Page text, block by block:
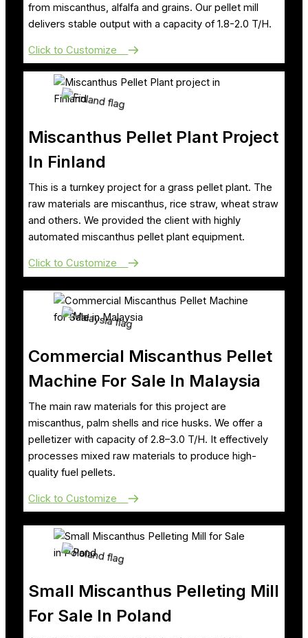
from miscanthus, alfalfa and grains. Our pellet mill
delivers stable output with a capacity of 1.8-2.0 T/H.
Click to Customize
Miscanthus Pellet Plant Project
In Finland
This is a turnkey project for a grass pellet plant. The
raw materials are miscanthus, rice straw, wheat straw
and others. We provided the client with highly
automated miscanthus pellet plant equipment.
Click to Customize
Commercial Miscanthus Pellet
Machine For Sale In Malaysia
The main raw materials for this project are
miscanthus, palm shells and rice husks. We offer a
pelletizer with capacity of 2.8–3.0 T/H. It effectively
processes mixed raw materials to produce high-
quality fuel pellets.
Click to Customize
Small Miscanthus Pelleting Mill
For Sale In Poland